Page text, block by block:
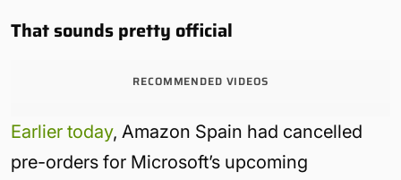
That sounds pretty official
RECOMMENDED VIDEOS
Earlier today, Amazon Spain had cancelled
pre-orders for Microsoft’s upcoming